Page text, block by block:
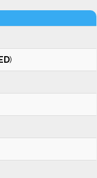
)